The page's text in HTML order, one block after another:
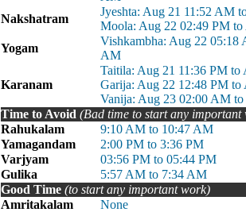
Nakshatram
Jyeshta: Aug 21 11:52 AM
Moola: Aug 22 02:49 PM
Yogam
Vishkambha: Aug 22 05:18
AM
Karanam
Taitila: Aug 21 11:36 PM to
Garija: Aug 22 12:48 PM
Vanija: Aug 23 02:00 AM
Time to Avoid (Bad time to start any important
Rahukalam
9:10 AM to 10:47 AM
Yamagandam
2:00 PM to 3:36 PM
Varjyam
03:56 PM to 05:44 PM
Gulika
5:57 AM to 7:34 AM
Good Time (to start any important work)
Amritakalam
None